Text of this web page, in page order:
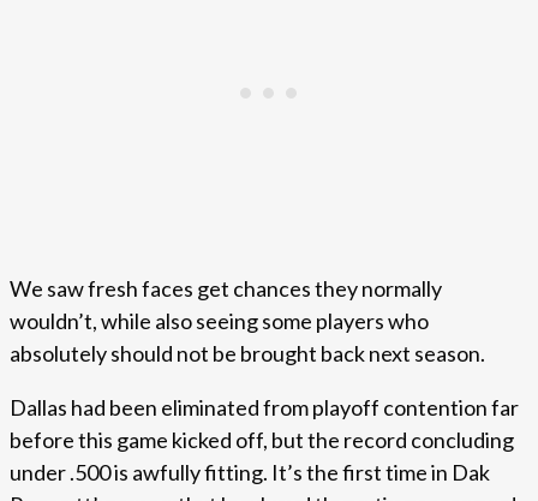
We saw fresh faces get chances they normally
wouldn’t, while also seeing some players who
absolutely should not be brought back next season.
Dallas had been eliminated from playoff contention far
before this game kicked off, but the record concluding
under .500 is awfully fitting. It’s the first time in Dak